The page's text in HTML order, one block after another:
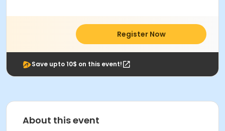
Register Now
Save upto 10$ on this event!
About this event